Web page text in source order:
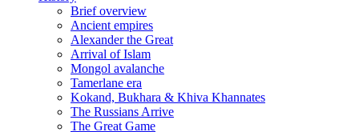
Brief overview
Ancient empires
Alexander the Great
Arrival of Islam
Mongol avalanche
Tamerlane era
Kokand, Bukhara & Khiva Khannates
The Russians Arrive
The Great Game